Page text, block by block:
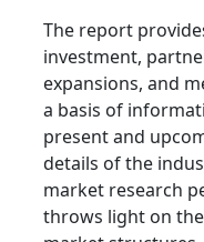
The report
investment,
expansions, and
a basis of
present and
details of the
market research
throws light on